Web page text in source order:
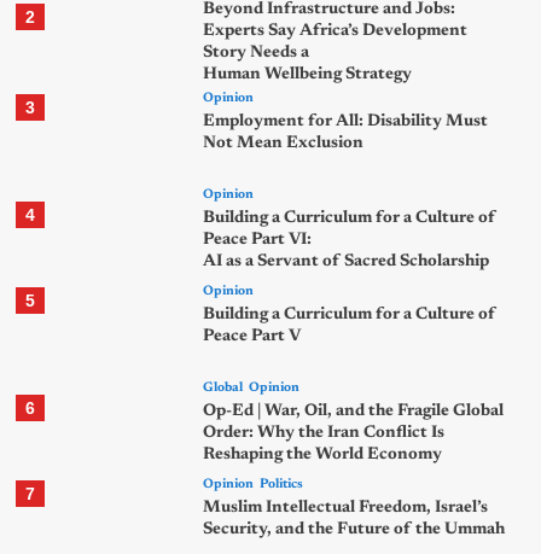
2
Beyond Infrastructure and Jobs:
Experts Say Africa’s Development
Story Needs a
Human Wellbeing Strategy
3 Opinion
Employment for All: Disability Must
Not Mean Exclusion
4
Opinion
Building a Curriculum for a Culture of
Peace Part VI:
AI as a Servant of Sacred Scholarship
5 Opinion
Building a Curriculum for a Culture of
Peace Part V
6
Global Opinion
Op-Ed | War, Oil, and the Fragile Global
Order: Why the Iran Conflict Is
Reshaping the World Economy
7 Opinion Politics
Muslim Intellectual Freedom, Israel’s
Security, and the Future of the Ummah